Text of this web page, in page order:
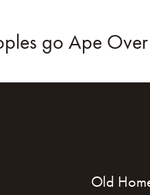
go Ape
Old